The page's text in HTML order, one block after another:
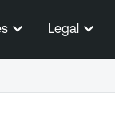
Legal